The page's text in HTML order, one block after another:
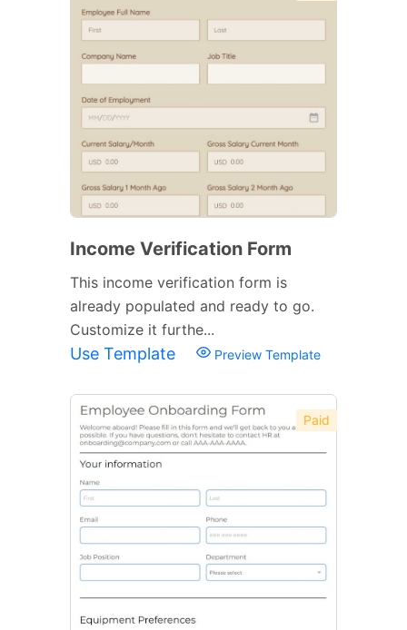
Income Verification Form
This income verification form is
already populated and ready to go.
Customize it furthe...
Use Template Preview Template
Paid